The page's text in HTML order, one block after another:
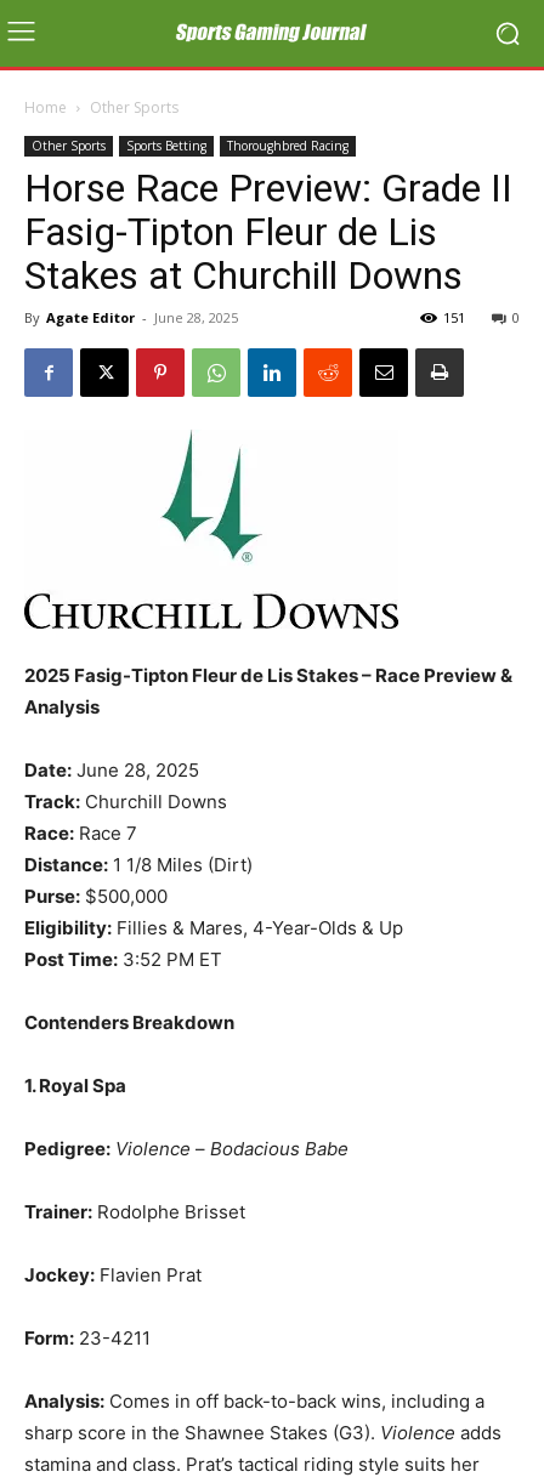
Home Other Sports
Other Sports Sports Betting Thoroughbred Racing
Horse Race Preview: Grade II
Fasig-Tipton Fleur de Lis
Stakes at Churchill Downs
By Agate Editor - June 28, 2025 0
151
2025 Fasig-Tipton Fleur de Lis Stakes – Race Preview &
Analysis
Date: June 28, 2025
Track: Churchill Downs
Race: Race 7
Distance: 1 1/8 Miles (Dirt)
Purse: $500,000
Eligibility: Fillies & Mares, 4-Year-Olds & Up
Post Time: 3:52 PM ET
Contenders Breakdown
1. Royal Spa
Pedigree: Violence – Bodacious Babe
Trainer: Rodolphe Brisset
Jockey: Flavien Prat
Form: 23-4211
Analysis: Comes in off back-to-back wins, including a
sharp score in the Shawnee Stakes (G3). Violence adds
stamina and class. Prat’s tactical riding style suits her